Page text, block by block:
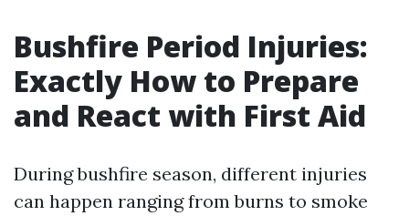
Bushfire Period Injuries:
Exactly How to Prepare
and React with First Aid
During bushfire season, different injuries
can happen ranging from burns to smoke